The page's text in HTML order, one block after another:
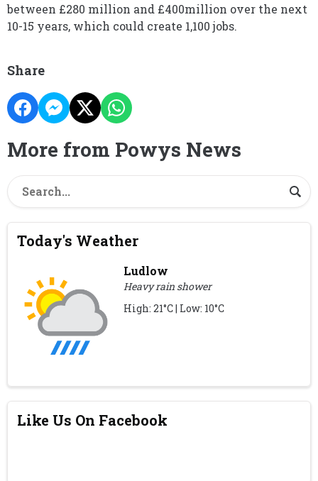
between £280 million and £400million over the next
10-15 years, which could create 1,100 jobs.
Share
More from Powys News
Today's Weather
Ludlow
Heavy rain shower
High: 21°C | Low: 10°C
Like Us On Facebook